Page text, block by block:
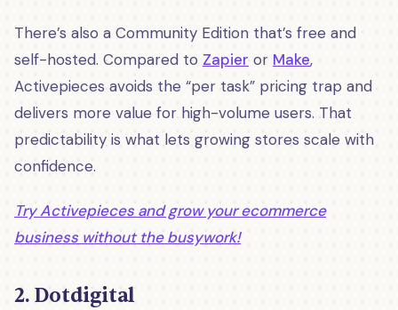
There’s also a Community Edition that’s free and
self-hosted. Compared to Zapier or Make,
Activepieces avoids the “per task” pricing trap and
delivers more value for high-volume users. That
predictability is what lets growing stores scale with
confidence.
Try Activepieces and grow your ecommerce
business without the busywork!
2. Dotdigital